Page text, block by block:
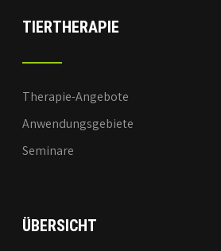
TIERTHERAPIE
Therapie-Angebote
Anwendungsgebiete
Seminare
ÜBERSICHT